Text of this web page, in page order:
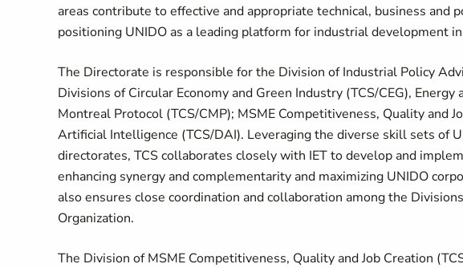
areas contribute to effective and appropriate technical, business and
positioning UNIDO as a leading platform for industrial development
The Directorate is responsible for the Division of Industrial Policy
Divisions of Circular Economy and Green Industry (TCS/CEG),
Montreal Protocol (TCS/CMP); MSME Competitiveness, Quality and
Artificial Intelligence (TCS/DAI). Leveraging the diverse skill sets of
directorates, TCS collaborates closely with IET to develop and
enhancing synergy and complementarity and maximizing UNIDO
also ensures close coordination and collaboration among the
Organization.
The Division of MSME Competitiveness, Quality and Job Creation